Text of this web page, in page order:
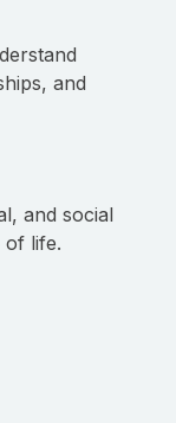
and
and social
of life.